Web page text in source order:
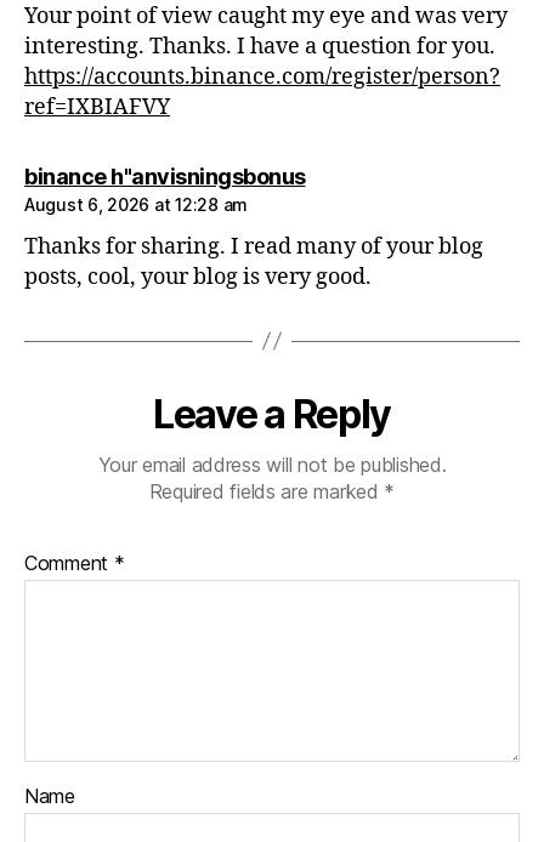
Your point of view caught my eye and was very
interesting. Thanks. I have a question for you.
https://accounts.binance.com/register/person?
ref=IXBIAFVY
binance h"anvisningsbonussays:
August 6, 2026 at 12:28 am
Thanks for sharing. I read many of your blog
posts, cool, your blog is very good.
Leave a Reply
Your email address will not be published.
Required fields are marked *
Comment *
Name